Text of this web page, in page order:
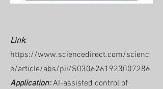
Link:
https://www.sciencedirect.com/scienc
e/article/abs/pii/S0306261923007286
Application:AI-assisted control of